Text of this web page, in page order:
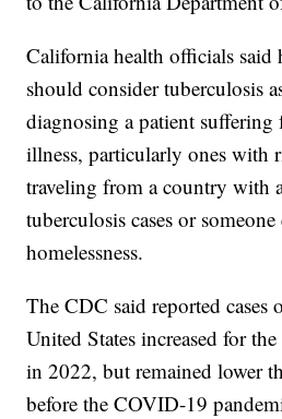
California health officials said
should consider tuberculosis
diagnosing a patient suffering
illness, particularly ones with
traveling from a country with
tuberculosis cases or
homelessness.
The CDC said reported cases
United States increased for
in 2022, but remained lower
before the COVID-19